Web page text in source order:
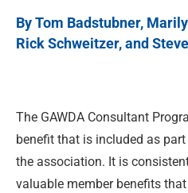
By Tom Badstubner,
Rick Schweitzer, and
The GAWDA Consultant
benefit that is included as
the association. It is
valuable member benefits